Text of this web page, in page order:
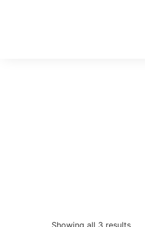
Showing all 3 results